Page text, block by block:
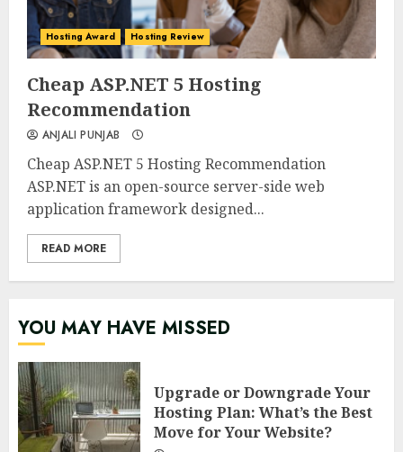
0 0
Hosting Award Hosting Review
Cheap ASP.NET 5 Hosting
Recommendation
ANJALI PUNJAB
Cheap ASP.NET 5 Hosting Recommendation
ASP.NET is an open-source server-side web
application framework designed...
READ MORE
YOU MAY HAVE MISSED
Upgrade or Downgrade Your
Hosting Plan: What’s the Best
Move for Your Website?